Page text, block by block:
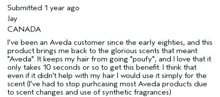
Submitted 1 year ago
Jay
CANADA
I've been an Aveda customer since the early eighties, and this
product brings me back to the glorious scents that meant
"Aveda". It keeps my hair from going "poufy", and I love that it
only takes 10 seconds or so to get this benefit. I think that
even if it didn't help with my hair I would use it simply for the
scent (I've had to stop purhcasing most Aveda products due
to scent changes and use of synthetic fragrances)